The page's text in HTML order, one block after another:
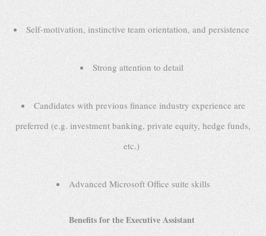
Self-motivation, instinctive team orientation, and persistence
Strong attention to detail
Candidates with previous finance industry experience are
preferred (e.g. investment banking, private equity, hedge funds,
etc.)
Advanced Microsoft Office suite skills
Benefits for the Executive Assistant